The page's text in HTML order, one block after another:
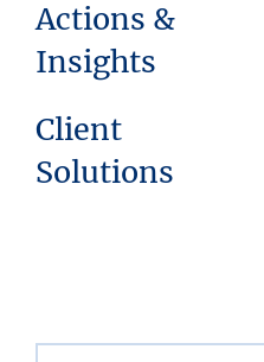
Actions &
Insights
Client
Solutions